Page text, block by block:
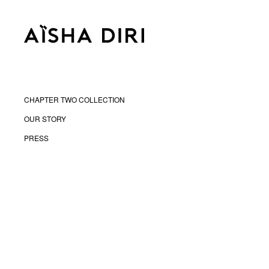
CHAPTER TWO COLLECTION
OUR STORY
PRESS